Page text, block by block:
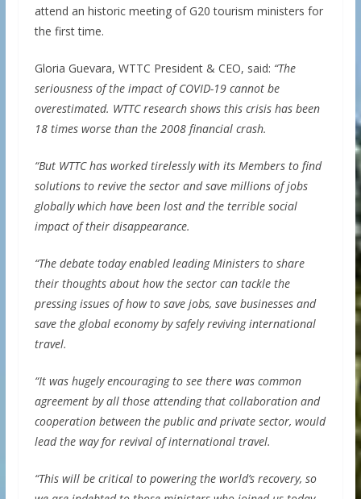
attend an historic meeting of G20 tourism ministers for
the first time.
Gloria Guevara, WTTC President & CEO, said: “The
seriousness of the impact of COVID-19 cannot be
overestimated. WTTC research shows this crisis has been
18 times worse than the 2008 financial crash.
“But WTTC has worked tirelessly with its Members to find
solutions to revive the sector and save millions of jobs
globally which have been lost and the terrible social
impact of their disappearance.
“The debate today enabled leading Ministers to share
their thoughts about how the sector can tackle the
pressing issues of how to save jobs, save businesses and
save the global economy by safely reviving international
travel.
“It was hugely encouraging to see there was common
agreement by all those attending that collaboration and
cooperation between the public and private sector, would
lead the way for revival of international travel.
“This will be critical to powering the world’s recovery, so